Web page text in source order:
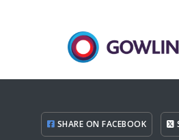
SHARE ON FACEBOOK